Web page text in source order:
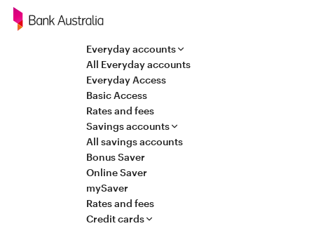
Navigation
Everyday accounts
All Everyday accounts
Everyday Access
Basic Access
Rates and fees
Savings accounts
All savings accounts
Bonus Saver
Online Saver
mySaver
Rates and fees
Credit cards